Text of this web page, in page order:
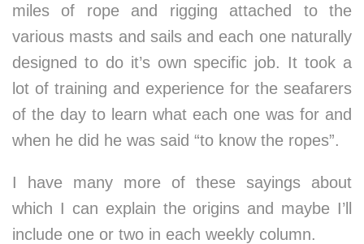
miles of rope and rigging attached to the
various masts and sails and each one naturally
designed to do it’s own specific job. It took a
lot of training and experience for the seafarers
of the day to learn what each one was for and
when he did he was said “to know the ropes”.
I have many more of these sayings about
which I can explain the origins and maybe I’ll
include one or two in each weekly column.